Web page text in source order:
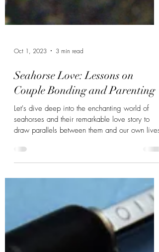
Oct 1, 2023 3 min read
Couple Bonding and Parenting
draw parallels between them and our own lives.